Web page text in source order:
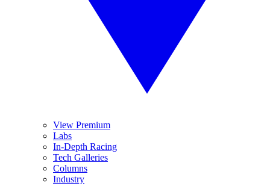
View Premium
Labs
In-Depth Racing
Tech Galleries
Columns
Industry